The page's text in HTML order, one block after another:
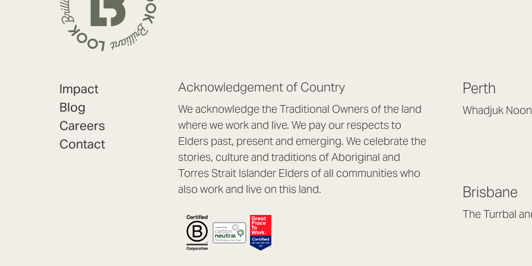
Impact
Blog
Careers
Contact
Acknowledgement of Country
We acknowledge the Traditional Owners of the land
where we work and live. We pay our respects to
Elders past, present and emerging. We celebrate the
stories, culture and traditions of Aboriginal and
Torres Strait Islander Elders of all communities who
also work and live on this land.
Perth
Whadjuk
Mon to Thu 8:30am
Fri 8:30am – 4pm
Brisbane
The Turrbal